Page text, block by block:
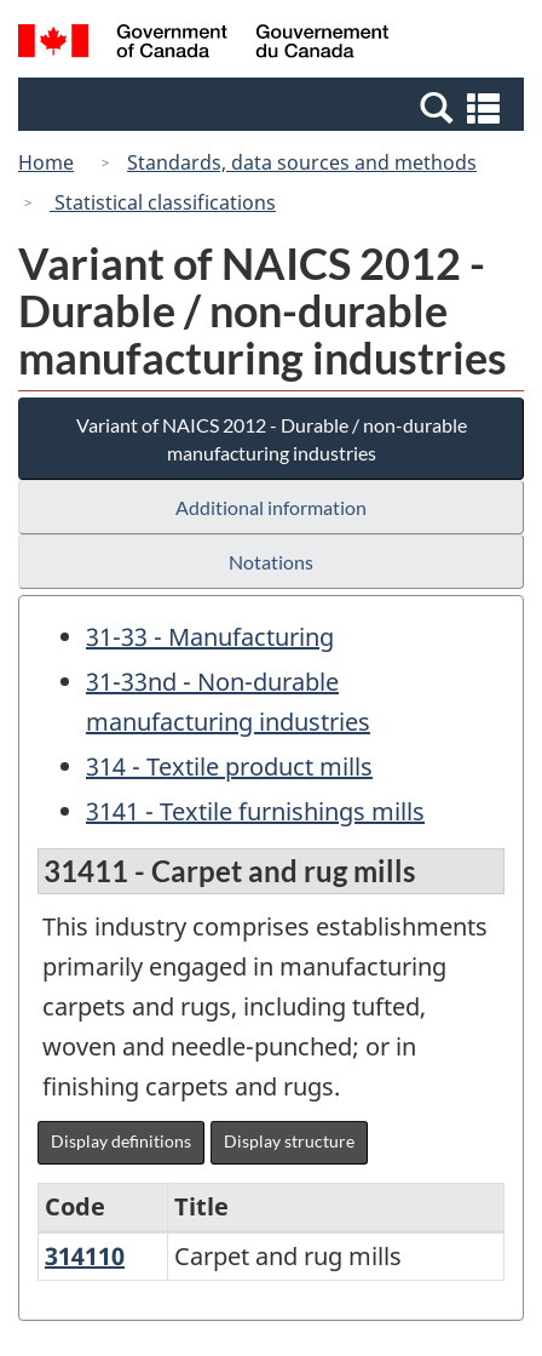
Skip
to
Switch
to
Canada
Search
and
Home
Standards, data sources and methods
Statistical classifications
Variant of NAICS 2012 -
Durable / non-durable
manufacturing industries
Variant of NAICS 2012 - Durable / non-durable
manufacturing industries
Additional information
Notations
31-33 - Manufacturing
31-33nd - Non-durable
manufacturing industries
314 - Textile product mills
3141 - Textile furnishings mills
31411 - Carpet and rug mills
This industry comprises establishments
primarily engaged in manufacturing
carpets and rugs, including tufted,
woven and needle-punched; or in
finishing carpets and rugs.
Display definitions Display structure
Variant
Code
Title
314110 Carpet and rug mills
Carpet and rug mills